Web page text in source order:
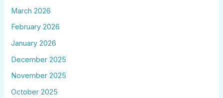
March 2026
February 2026
January 2026
December 2025
November 2025
October 2025